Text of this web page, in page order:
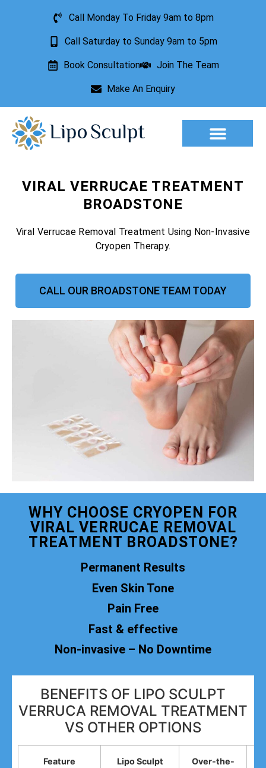
Call Monday To Friday 9am to 8pm
Call Saturday to Sunday 9am to 5pm
Book Consultation Join The Team
Make An Enquiry
VIRAL VERRUCAE TREATMENT
BROADSTONE
Viral Verrucae Removal Treatment Using Non-Invasive
Cryopen Therapy.
CALL OUR BROADSTONE TEAM TODAY
WHY CHOOSE CRYOPEN FOR
VIRAL VERRUCAE REMOVAL
TREATMENT BROADSTONE?
Permanent Results
Even Skin Tone
Pain Free
Fast & effective
Non-invasive – No Downtime
BENEFITS OF LIPO SCULPT
VERRUCA REMOVAL TREATMENT
VS OTHER OPTIONS
Feature
Lipo Sculpt
Over-the-